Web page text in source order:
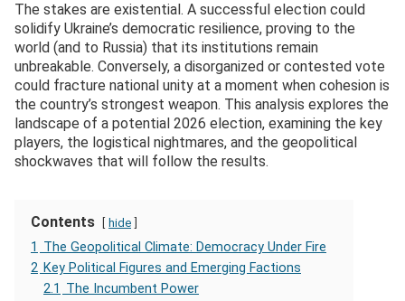
The stakes are existential. A successful election could
solidify Ukraine’s democratic resilience, proving to the
world (and to Russia) that its institutions remain
unbreakable. Conversely, a disorganized or contested vote
could fracture national unity at a moment when cohesion is
the country’s strongest weapon. This analysis explores the
landscape of a potential 2026 election, examining the key
players, the logistical nightmares, and the geopolitical
shockwaves that will follow the results.
Contents hide
1 The Geopolitical Climate: Democracy Under Fire
2 Key Political Figures and Emerging Factions
2.1 The Incumbent Power